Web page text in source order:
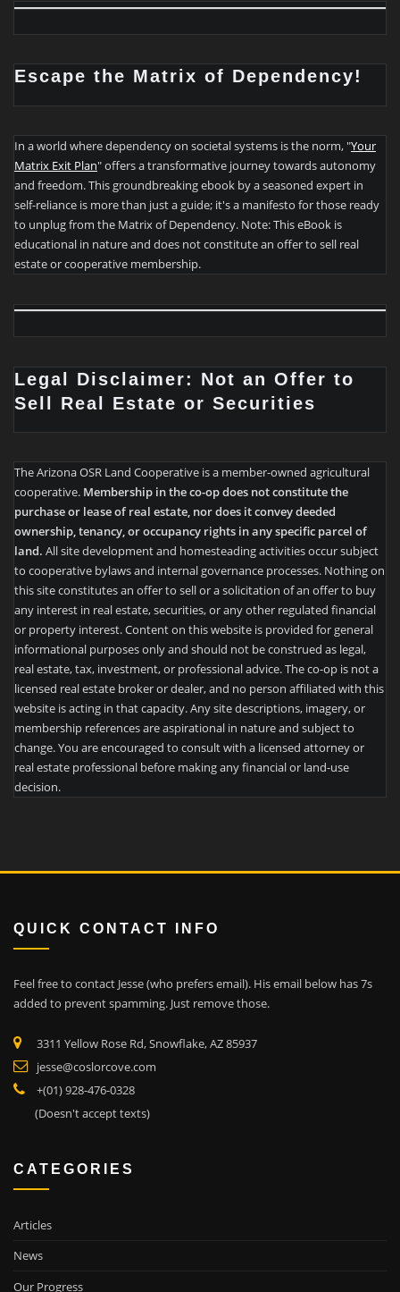
Escape the Matrix of Dependency!
In a world where dependency on societal systems is the norm, "Your
Matrix Exit Plan" offers a transformative journey towards autonomy
and freedom. This groundbreaking ebook by a seasoned expert in
self-reliance is more than just a guide; it's a manifesto for those ready
to unplug from the Matrix of Dependency. Note: This eBook is
educational in nature and does not constitute an offer to sell real
estate or cooperative membership.
Legal Disclaimer: Not an Offer to
Sell Real Estate or Securities
The Arizona OSR Land Cooperative is a member-owned agricultural
cooperative. Membership in the co-op does not constitute the
purchase or lease of real estate, nor does it convey deeded
ownership, tenancy, or occupancy rights in any specific parcel of
land. All site development and homesteading activities occur subject
to cooperative bylaws and internal governance processes. Nothing on
this site constitutes an offer to sell or a solicitation of an offer to buy
any interest in real estate, securities, or any other regulated financial
or property interest. Content on this website is provided for general
informational purposes only and should not be construed as legal,
real estate, tax, investment, or professional advice. The co-op is not a
licensed real estate broker or dealer, and no person affiliated with this
website is acting in that capacity. Any site descriptions, imagery, or
membership references are aspirational in nature and subject to
change. You are encouraged to consult with a licensed attorney or
real estate professional before making any financial or land-use
decision.
QUICK CONTACT INFO
Feel free to contact Jesse (who prefers email). His email below has 7s
added to prevent spamming. Just remove those.
3311 Yellow Rose Rd, Snowflake, AZ 85937
jesse@coslorcove.com
+(01) 928-476-0328
(Doesn't accept texts)
CATEGORIES
Articles
News
Our Progress